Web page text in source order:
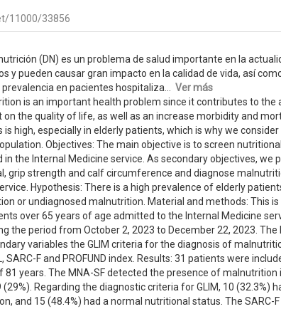
11000/33856
(DN) es un problema de salud importante en la
y pueden causar gran impacto en la calidad de vida, así
en pacientes hospitaliza... Ver más
is an important health problem since it contributes to
on the quality of life, as well as an increase morbidity and
high, especially in elderly patients, which is why we
Objectives: The main objective is to screen
the Internal Medicine service. As secondary objectives, we
grip strength and calf circumference and diagnose
Hypothesis: There is a high prevalence of elderly
or undiagnosed malnutrition. Material and methods: This
over 65 years of age admitted to the Internal Medicine
the period from October 2, 2023 to December 22, 2023.
variables the GLIM criteria for the diagnosis of
SARC-F and PROFUND index. Results: 31 patients were
81 years. The MNA-SF detected the presence of
Regarding the diagnostic criteria for GLIM, 10 (32.3%)
and 15 (48.4%) had a normal nutritional status. The SARC-